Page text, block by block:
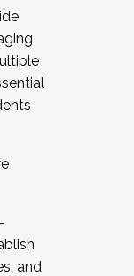
and